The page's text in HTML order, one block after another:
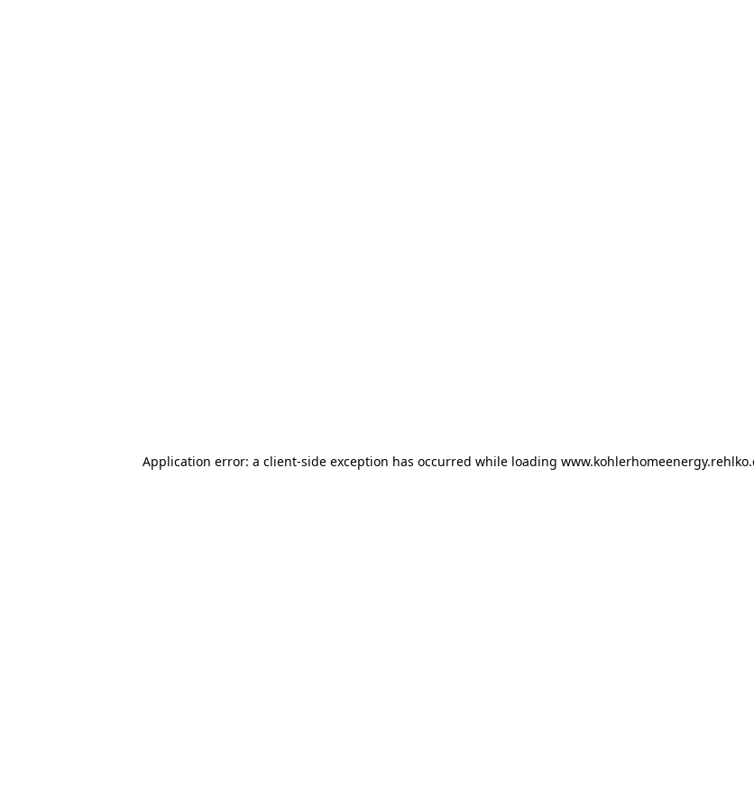
Application error: a client-side exception has occurred while loading